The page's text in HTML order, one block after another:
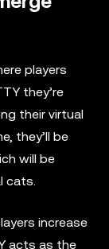
players
they’re
their virtual
they’ll be
will be
cats.
increase
acts as the